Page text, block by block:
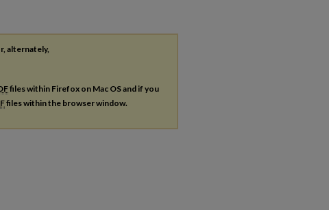
alternately,
files within Firefox on Mac OS and if you
files within the browser window.